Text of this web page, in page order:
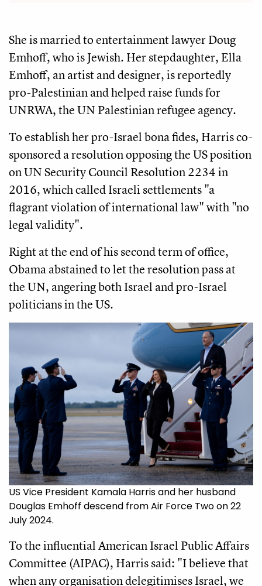
She is married to entertainment lawyer Doug
Emhoff, who is Jewish. Her stepdaughter, Ella
Emhoff, an artist and designer, is reportedly
pro-Palestinian and helped raise funds for
UNRWA, the UN Palestinian refugee agency.
To establish her pro-Israel bona fides, Harris co-
sponsored a resolution opposing the US position
on UN Security Council Resolution 2234 in
2016, which called Israeli settlements "a
flagrant violation of international law" with "no
legal validity".
Right at the end of his second term of office,
Obama abstained to let the resolution pass at
the UN, angering both Israel and pro-Israel
politicians in the US.
US Vice President Kamala Harris and her husband
Douglas Emhoff descend from Air Force Two on 22
July 2024.
To the influential American Israel Public Affairs
Committee (AIPAC), Harris said: "I believe that
when any organisation delegitimises Israel, we